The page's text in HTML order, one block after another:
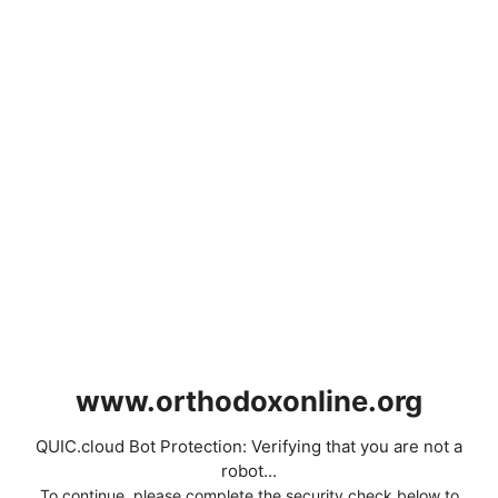
www.orthodoxonline.org
QUIC.cloud Bot Protection: Verifying that you are not a
robot...